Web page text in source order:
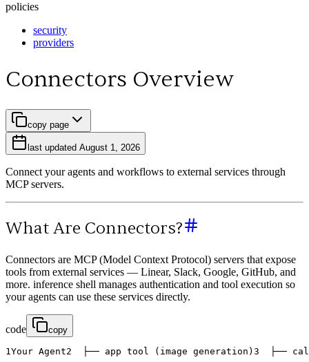
policies
security
providers
Connectors Overview
copy page
last updated August 1, 2026
Connect your agents and workflows to external services through
MCP servers.
What Are Connectors?
Connectors are MCP (Model Context Protocol) servers that expose
tools from external services — Linear, Slack, Google, GitHub, and
more. inference shell manages authentication and tool execution so
your agents can use these services directly.
code copy
1 Your Agent2 ├── app tool ( image generation ) 3 ├──